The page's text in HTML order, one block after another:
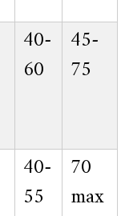
40-
60
45-
75
40-
55
70
max